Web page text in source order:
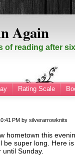
Again
of reading after
Rating Scale
PMbysilverarrowknits
hometown this
be super long. Here
Sunday.